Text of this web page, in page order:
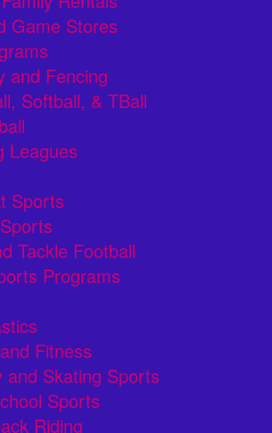
Game Stores
and Fencing
Softball, & TBall
Leagues
Sports
Tackle Football
Programs
Fitness
and Skating Sports
Sports
Riding